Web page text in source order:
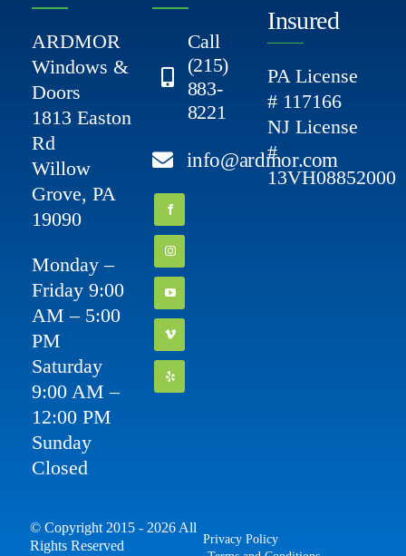
ARDMOR
Windows &
Doors
1813 Easton
Rd
Willow
Grove, PA
19090
Monday –
Friday 9:00
AM – 5:00
PM
Saturday
9:00 AM –
12:00 PM
Sunday
Closed
Call
(215)
883-
8221
info@ardmor.com
Insured
PA License
# 117166
NJ License
#
13VH08852000
© Copyright 2015 - 2026 All
Rights Reserved
Privacy Policy